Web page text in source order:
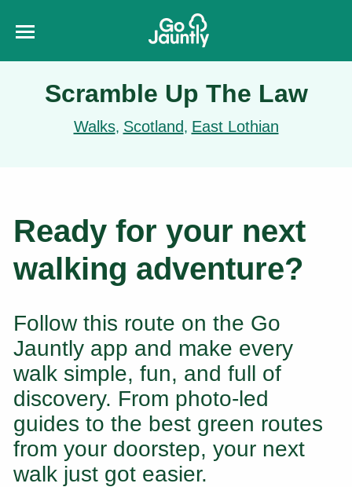
Scramble Up The Law
Walks, Scotland , East Lothian
Ready for your next
walking adventure?
Follow this route on the Go
Jauntly app and make every
walk simple, fun, and full of
discovery. From photo-led
guides to the best green routes
from your doorstep, your next
walk just got easier.